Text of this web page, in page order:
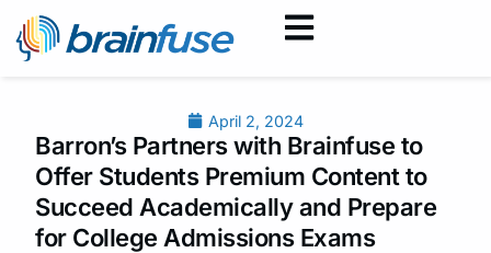
April 2, 2024
Barron’s Partners with Brainfuse to
Offer Students Premium Content to
Succeed Academically and Prepare
for College Admissions Exams